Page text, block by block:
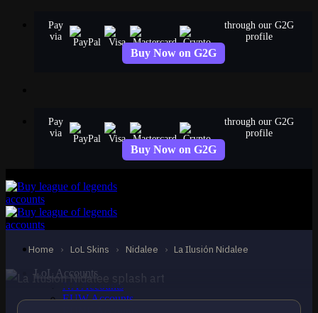
Pay
via
through our G2G
profile
Buy Now on G2G
Pay
via
through our G2G
profile
Buy Now on G2G
LoL Accounts
NA Accounts
EUW Accounts
Home › LoL Skins › Nidalee › La Ilusión Nidalee
EPIC
La Ilusión Nidalee
Nidalee